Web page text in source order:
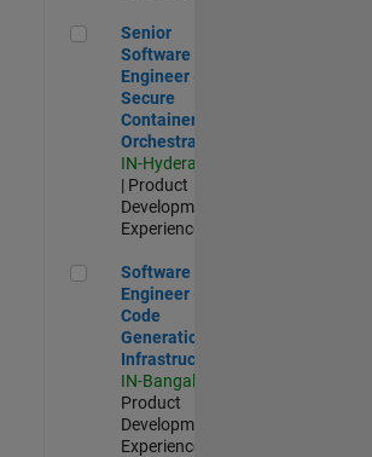
Senior Software Engineer - Secure
Senior
Software
Engineer -
Secure
Container
Orchestration
IN-Hyderabad
| Product
Development |
Experienced
Software Engineer - Code
Software
Engineer -
Code
Generation
Infrastructure
IN-Bangalore
Product
Development |
Experienced